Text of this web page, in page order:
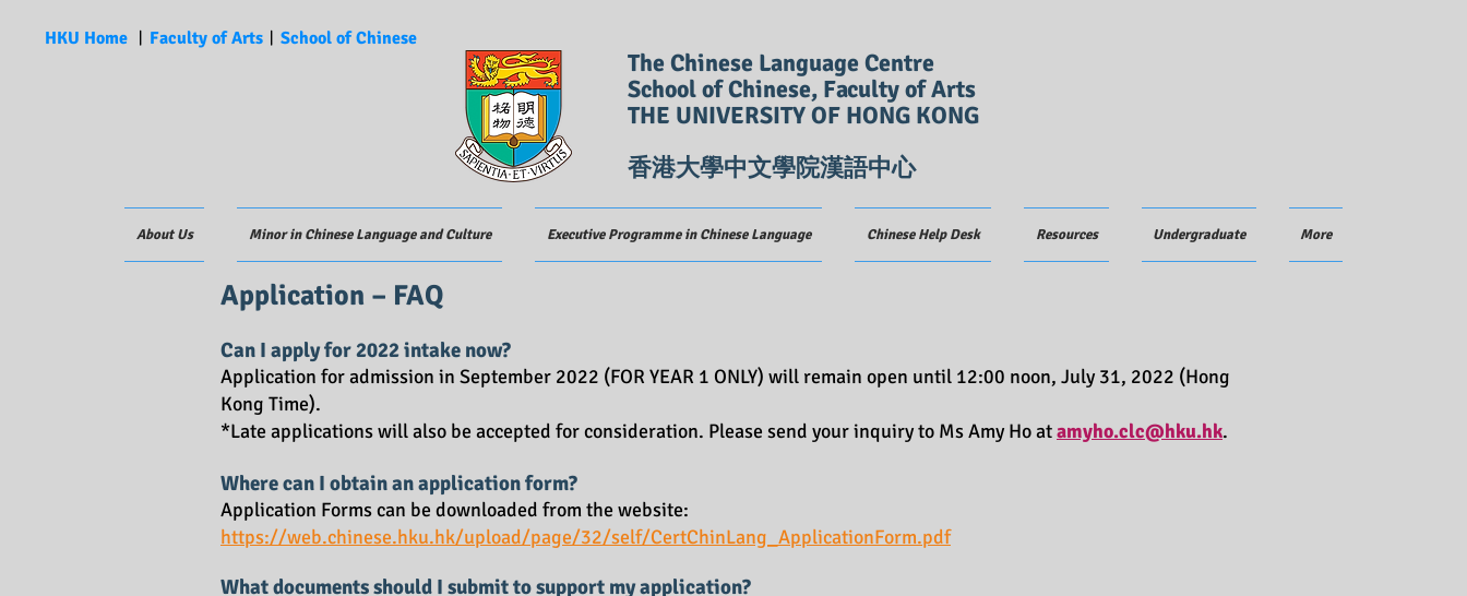
HKU Home Faculty of Arts School of Chinese
The Chinese Language Centre
School of Chinese, Faculty of Arts
THE UNIVERSITY OF HONG KONG
香港大學中文學院漢語中心
About Us Minor in Chinese Language and Culture Executive Programme in Chinese Language Chinese Help Desk Resources Undergraduate More
Application – FAQ
Can I apply for 2022 intake now?
Application for admission in September 2022 (FOR YEAR 1 ONLY) will remain open until 12:00 noon, July 31, 2022 (Hong
Kong Time).
*Late applications will also be accepted for consideration. Please send your inquiry to Ms Amy Ho atamyho.clc@hku.hk.
Where can I obtain an application form?
Application Forms can be downloaded from the website:
https://web.chinese.hku.hk/upload/page/32/self/CertChinLang_ApplicationForm.pdf
What documents should I submit to support my application?